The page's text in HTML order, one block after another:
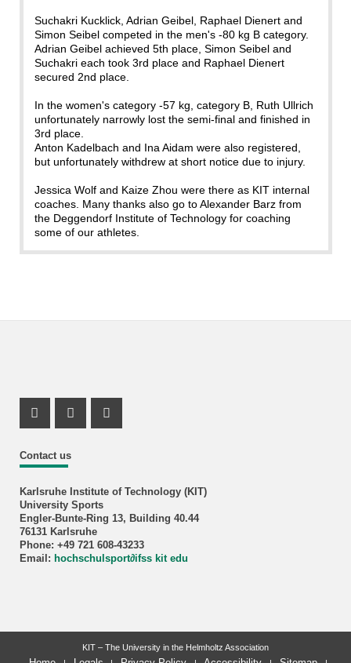
Suchakri Kucklick, Adrian Geibel, Raphael Dienert and
Simon Seibel competed in the men's -80 kg B category.
Adrian Geibel achieved 5th place, Simon Seibel and
Suchakri each took 3rd place and Raphael Dienert
secured 2nd place.
In the women's category -57 kg, category B, Ruth Ullrich
unfortunately narrowly lost the semi-final and finished in
3rd place.
Anton Kadelbach and Ina Aidam were also registered,
but unfortunately withdrew at short notice due to injury.
Jessica Wolf and Kaize Zhou were there as KIT internal
coaches. Many thanks also go to Alexander Barz from
the Deggendorf Institute of Technology for coaching
some of our athletes.
Contact us
Karlsruhe Institute of Technology (KIT)
University Sports
Engler-Bunte-Ring 13, Building 40.44
76131 Karlsruhe
Phone: +49 721 608-43233
Email: hochschulsport∂ifss kit edu
Instagram Profil
Instagram Profil
Youtube Profil
KIT – The University in the Helmholtz Association